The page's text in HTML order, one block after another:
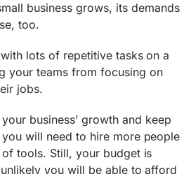
business grows, its demands
too.
lots of repetitive tasks on a
your teams from focusing on
jobs.
business’ growth and keep
will need to hire more people
tools. Still, your budget is
you will be able to afford